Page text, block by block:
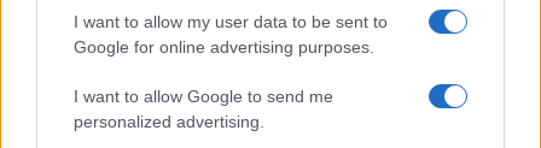
I want to allow my user data to be sent to
Google for online advertising purposes.
I want to allow Google to send me
personalized advertising.
Segnala